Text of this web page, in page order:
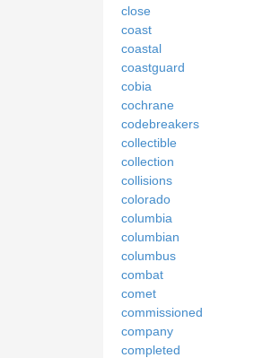
close
coast
coastal
coastguard
cobia
cochrane
codebreakers
collectible
collection
collisions
colorado
columbia
columbian
columbus
combat
comet
commissioned
company
completed